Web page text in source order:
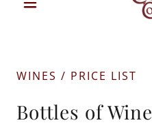
WINES / PRICE LIST
Bottles of Wine